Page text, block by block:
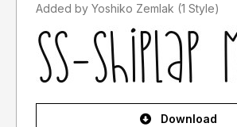
Added by Yoshiko Zemlak (1 Style)
Download